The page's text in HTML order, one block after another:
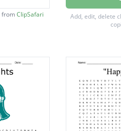
fromClipSafari
Jolly
snow
Joy
Add, edit, delete